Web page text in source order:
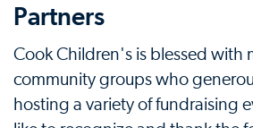
Partners
Cook Children's is blessed with
community groups who
hosting a variety of fundraising